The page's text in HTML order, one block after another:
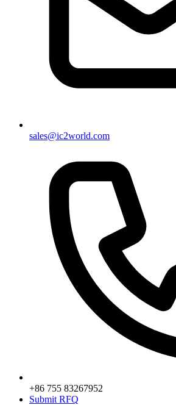
sales@ic2world.com
+86 755 83267952
Submit RFQ